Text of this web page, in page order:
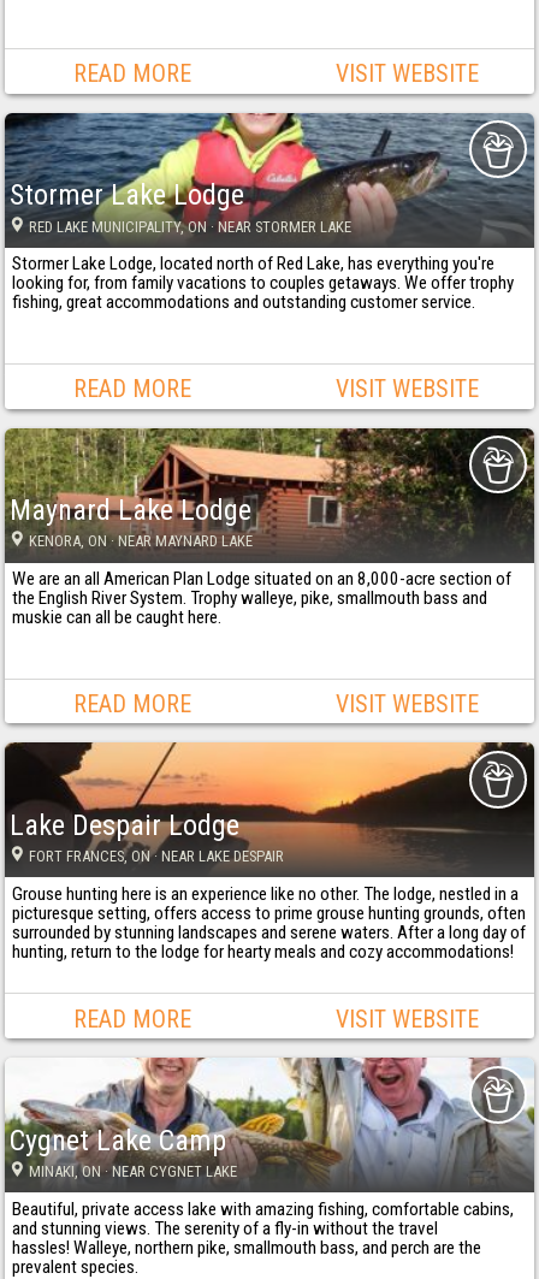
READ MORE VISIT WEBSITE
Stormer Lake Lodge
RED LAKE MUNICIPALITY, ON · NEAR STORMER LAKE
Stormer Lake Lodge, located north of Red Lake, has everything you're
looking for, from family vacations to couples getaways. We offer trophy
fishing, great accommodations and outstanding customer service.
READ MORE VISIT WEBSITE
Maynard Lake Lodge
KENORA, ON· NEAR MAYNARD LAKE
We are an all American Plan Lodge situated on an 8,000-acre section of
the English River System. Trophy walleye, pike, smallmouth bass and
muskie can all be caught here.
READ MORE VISIT WEBSITE
Lake Despair Lodge
FORT FRANCES, ON· NEAR LAKE DESPAIR
Grouse hunting here is an experience like no other. The lodge, nestled in a
picturesque setting, offers access to prime grouse hunting grounds, often
surrounded by stunning landscapes and serene waters. After a long day of
hunting, return to the lodge for hearty meals and cozy accommodations!
READ MORE VISIT WEBSITE
Cygnet Lake Camp
MINAKI, ON· NEAR CYGNET LAKE
Beautiful, private access lake with amazing fishing, comfortable cabins,
and stunning views. The serenity of a fly-in without the travel
hassles! Walleye, northern pike, smallmouth bass, and perch are the
prevalent species.